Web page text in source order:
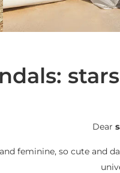
Dear
feminine, so cute and